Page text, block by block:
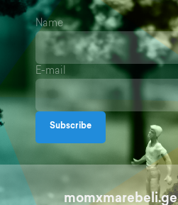
Name
E-mail
Subscribe
momxmarebeli.ge